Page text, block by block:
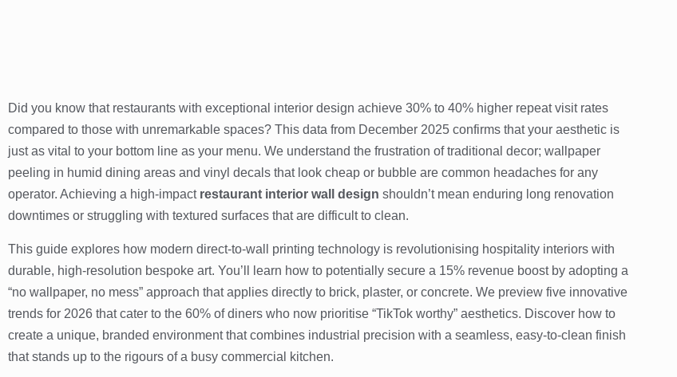
Did you know that restaurants with exceptional interior design achieve 30% to 40% higher repeat visit rates
compared to those with unremarkable spaces? This data from December 2025 confirms that your aesthetic is
just as vital to your bottom line as your menu. We understand the frustration of traditional decor; wallpaper
peeling in humid dining areas and vinyl decals that look cheap or bubble are common headaches for any
operator. Achieving a high-impact restaurant interior wall design shouldn’t mean enduring long renovation
downtimes or struggling with textured surfaces that are difficult to clean.
This guide explores how modern direct-to-wall printing technology is revolutionising hospitality interiors with
durable, high-resolution bespoke art. You’ll learn how to potentially secure a 15% revenue boost by adopting a
“no wallpaper, no mess” approach that applies directly to brick, plaster, or concrete. We preview five innovative
trends for 2026 that cater to the 60% of diners who now prioritise “TikTok worthy” aesthetics. Discover how to
create a unique, branded environment that combines industrial precision with a seamless, easy-to-clean finish
that stands up to the rigours of a busy commercial kitchen.